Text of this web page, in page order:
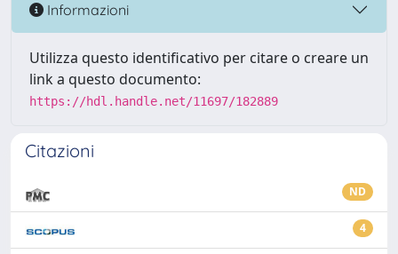
Informazioni
Utilizza questo identificativo per citare o creare un
link a questo documento:
https://hdl.handle.net/11697/182889
Citazioni
ND
4